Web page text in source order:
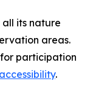
all its nature
areas.
participation
.